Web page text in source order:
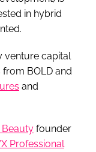
in hybrid
venture capital
BOLD and
and
Beauty founder
Professional